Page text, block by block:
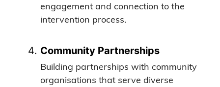
engagement and connection to the
intervention process.
Community Partnerships
Building partnerships with community
organisations that serve diverse